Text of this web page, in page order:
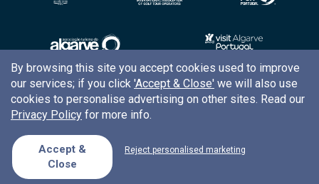
Copyright © 2026 Tee Times Golf
Terms& Conditions
QualityPolicy
By browsing this site you accept cookies used to improve
our services; if you click 'Accept & Close' we will also use
cookies to personalise advertising on other sites. Read our
Privacy Policy for more info.
Accept &
Close
Reject personalised marketing